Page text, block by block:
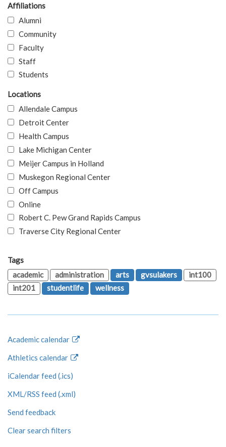
Affiliations
Alumni
Community
Faculty
Staff
Students
Locations
Allendale Campus
Detroit Center
Health Campus
Lake Michigan Center
Meijer Campus in Holland
Muskegon Regional Center
Off Campus
Online
Robert C. Pew Grand Rapids Campus
Traverse City Regional Center
Tags
academic
administration arts gvsulakers
int100
int201
studentlife wellness
Academic calendar
Athletics calendar
iCalendar feed (.ics)
XML/RSS feed (.xml)
Send feedback
Clear search filters